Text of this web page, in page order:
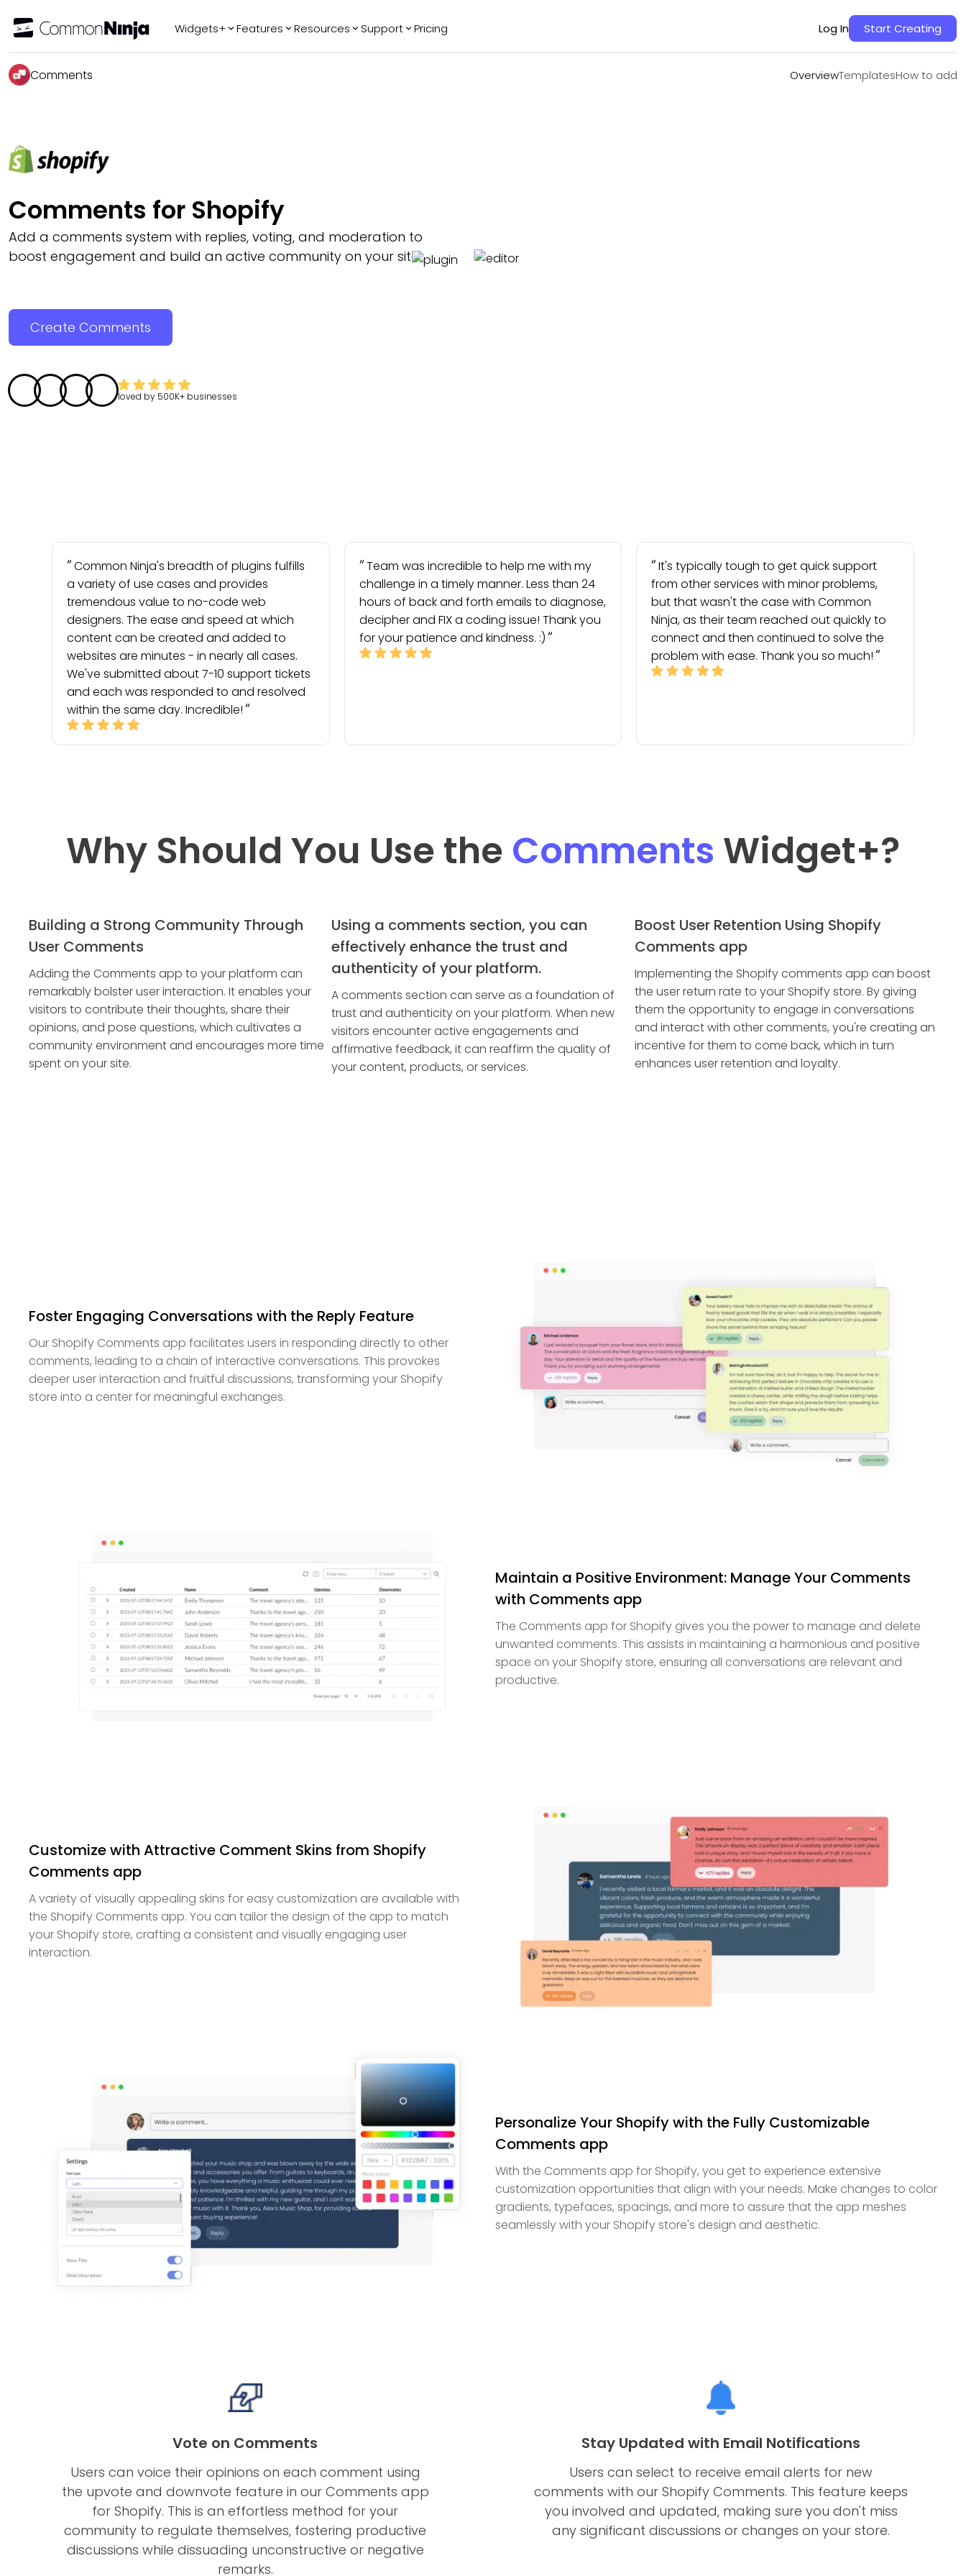
Widgets+ Features Resources Support Pricing Log In Start Creating
Comments OverviewTemplatesHow to add
TemplatesHow to add
Comments for Shopify
Add a comments system with replies, voting, and moderation to
boost engagement and build an active community on your site.
Create Comments
loved by 500K+ businesses
Common Ninja's breadth of plugins fulfills
a variety of use cases and provides
tremendous value to no-code web
designers. The ease and speed at which
content can be created and added to
websites are minutes - in nearly all cases.
We've submitted about 7-10 support tickets
and each was responded to and resolved
within the same day. Incredible!
Team was incredible to help me with my
challenge in a timely manner. Less than 24
hours of back and forth emails to diagnose,
decipher and FIX a coding issue! Thank you
for your patience and kindness. :)
It's typically tough to get quick support
from other services with minor problems,
but that wasn't the case with Common
Ninja, as their team reached out quickly to
connect and then continued to solve the
problem with ease. Thank you so much!
Why Should You Use the Comments Widget+?
Building a Strong Community Through
User Comments
Adding the Comments app to your platform can
remarkably bolster user interaction. It enables your
visitors to contribute their thoughts, share their
opinions, and pose questions, which cultivates a
community environment and encourages more time
spent on your site.
Using a comments section, you can
effectively enhance the trust and
authenticity of your platform.
A comments section can serve as a foundation of
trust and authenticity on your platform. When new
visitors encounter active engagements and
affirmative feedback, it can reaffirm the quality of
your content, products, or services.
Boost User Retention Using Shopify
Comments app
Implementing the Shopify comments app can boost
the user return rate to your Shopify store. By giving
them the opportunity to engage in conversations
and interact with other comments, you're creating an
incentive for them to come back, which in turn
enhances user retention and loyalty.
Foster Engaging Conversations with the Reply Feature
Our Shopify Comments app facilitates users in responding directly to other
comments, leading to a chain of interactive conversations. This provokes
deeper user interaction and fruitful discussions, transforming your Shopify
store into a center for meaningful exchanges.
Maintain a Positive Environment: Manage Your Comments
with Comments app
The Comments app for Shopify gives you the power to manage and delete
unwanted comments. This assists in maintaining a harmonious and positive
space on your Shopify store, ensuring all conversations are relevant and
productive.
Customize with Attractive Comment Skins from Shopify
Comments app
A variety of visually appealing skins for easy customization are available with
the Shopify Comments app. You can tailor the design of the app to match
your Shopify store, crafting a consistent and visually engaging user
interaction.
Personalize Your Shopify with the Fully Customizable
Comments app
With the Comments app for Shopify, you get to experience extensive
customization opportunities that align with your needs. Make changes to color
gradients, typefaces, spacings, and more to assure that the app meshes
seamlessly with your Shopify store's design and aesthetic.
Vote on Comments
Users can voice their opinions on each comment using
the upvote and downvote feature in our Comments app
for Shopify. This is an effortless method for your
community to regulate themselves, fostering productive
discussions while dissuading unconstructive or negative
remarks.
Stay Updated with Email Notifications
Users can select to receive email alerts for new
comments with our Shopify Comments. This feature keeps
you involved and updated, making sure you don't miss
any significant discussions or changes on your store.